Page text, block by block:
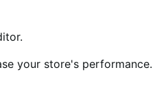
your store's performance.